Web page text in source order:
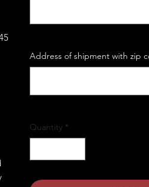
Address of shipment with zip
Quantity *